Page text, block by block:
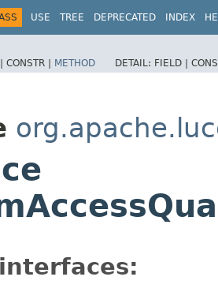
USE TREE DEPRECATED INDEX
CONSTR | METHOD DETAIL: FIELD |